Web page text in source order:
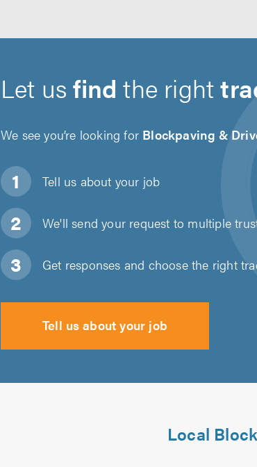
Let usfind the right
We see you’re looking for Blockpaving &
Tell us about your job
We'll send your request to multiple
Get responses and choose the right
Tell us about your job
Local